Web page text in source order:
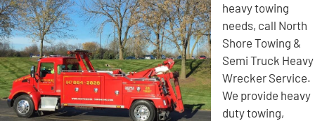
heavy towing
needs, call North
Shore Towing &
Semi Truck Heavy
Wrecker Service.
We provide heavy
duty towing,